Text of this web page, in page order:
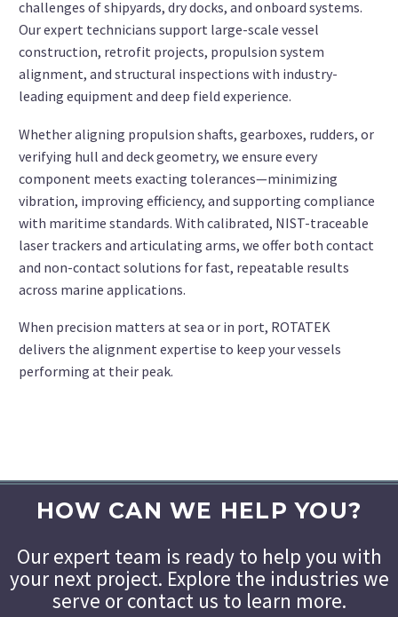
challenges of shipyards, dry docks, and onboard systems.
Our expert technicians support large-scale vessel
construction, retrofit projects, propulsion system
alignment, and structural inspections with industry-
leading equipment and deep field experience.
Whether aligning propulsion shafts, gearboxes, rudders, or
verifying hull and deck geometry, we ensure every
component meets exacting tolerances—minimizing
vibration, improving efficiency, and supporting compliance
with maritime standards. With calibrated, NIST-traceable
laser trackers and articulating arms, we offer both contact
and non-contact solutions for fast, repeatable results
across marine applications.
When precision matters at sea or in port, ROTATEK
delivers the alignment expertise to keep your vessels
performing at their peak.
HOW CAN WE HELP YOU?
Our expert team is ready to help you with
your next project. Explore the industries we
serve or contact us to learn more.